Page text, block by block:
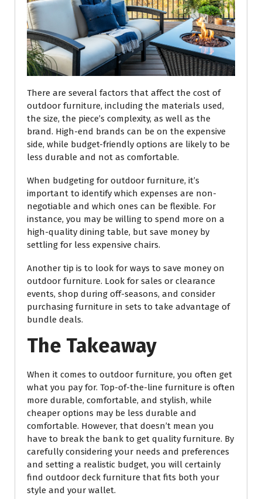
There are several factors that affect the cost of
outdoor furniture, including the materials used,
the size, the piece’s complexity, as well as the
brand. High-end brands can be on the expensive
side, while budget-friendly options are likely to be
less durable and not as comfortable.
When budgeting for outdoor furniture, it’s
important to identify which expenses are non-
negotiable and which ones can be flexible. For
instance, you may be willing to spend more on a
high-quality dining table, but save money by
settling for less expensive chairs.
Another tip is to look for ways to save money on
outdoor furniture. Look for sales or clearance
events, shop during off-seasons, and consider
purchasing furniture in sets to take advantage of
bundle deals.
The Takeaway
When it comes to outdoor furniture, you often get
what you pay for. Top-of-the-line furniture is often
more durable, comfortable, and stylish, while
cheaper options may be less durable and
comfortable. However, that doesn’t mean you
have to break the bank to get quality furniture. By
carefully considering your needs and preferences
and setting a realistic budget, you will certainly
find outdoor deck furniture that fits both your
style and your wallet.